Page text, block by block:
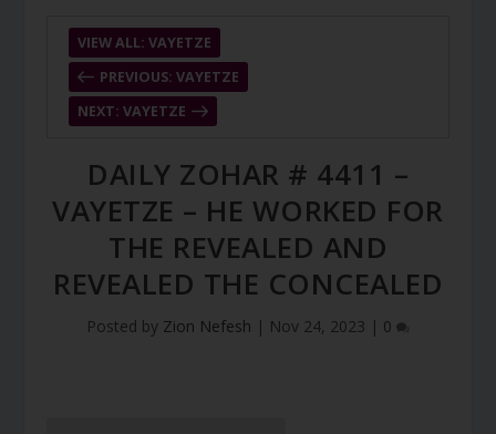
PREVIOUS: VAYETZE
VIEW ALL: VAYETZE
NEXT: VAYETZE
DAILY ZOHAR # 4411 –
VAYETZE – HE WORKED FOR
THE REVEALED AND
REVEALED THE CONCEALED
Posted by Zion Nefesh | Nov 24, 2023 | 0